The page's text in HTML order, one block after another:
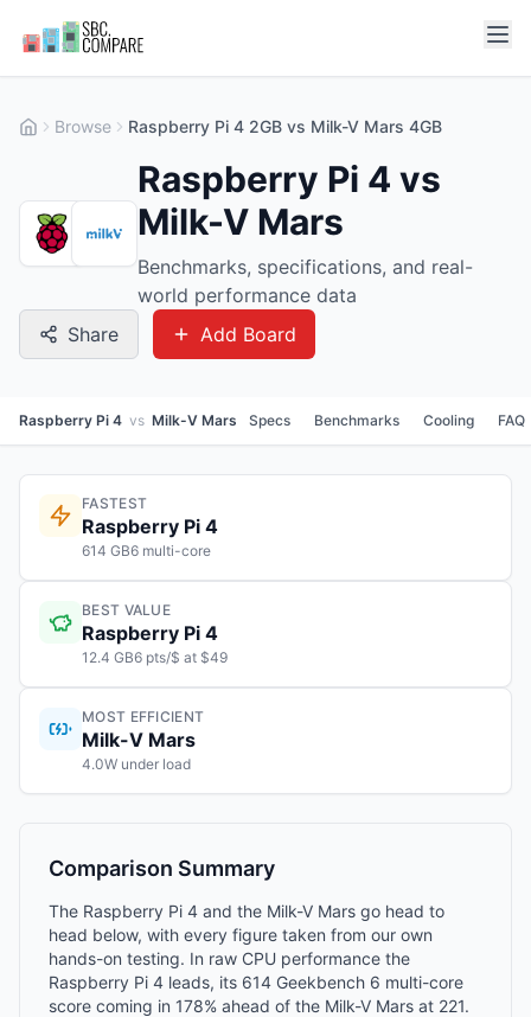
Browse Raspberry Pi 4 2GB vs Milk-V Mars 4GB
Raspberry Pi 4 vs
Milk-V Mars
Benchmarks, specifications, and real-
world performance data
Share
Add Board
Raspberry Pi 4 vs Milk-V Mars Specs Benchmarks Cooling FAQ
FASTEST
Raspberry Pi 4
614 GB6 multi-core
BEST VALUE
Raspberry Pi 4
12.4 GB6 pts/$ at $49
MOST EFFICIENT
Milk-V Mars
4.0W under load
Comparison Summary
The Raspberry Pi 4 and the Milk-V Mars go head to
head below, with every figure taken from our own
hands-on testing. In raw CPU performance the
Raspberry Pi 4 leads, its 614 Geekbench 6 multi-core
score coming in 178% ahead of the Milk-V Mars at 221.